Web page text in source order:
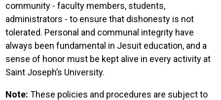
community - faculty members, students,
administrators - to ensure that dishonesty is not
tolerated. Personal and communal integrity have
always been fundamental in Jesuit education, and a
sense of honor must be kept alive in every activity at
Saint Joseph’s University.
Note:These policies and procedures are subject to